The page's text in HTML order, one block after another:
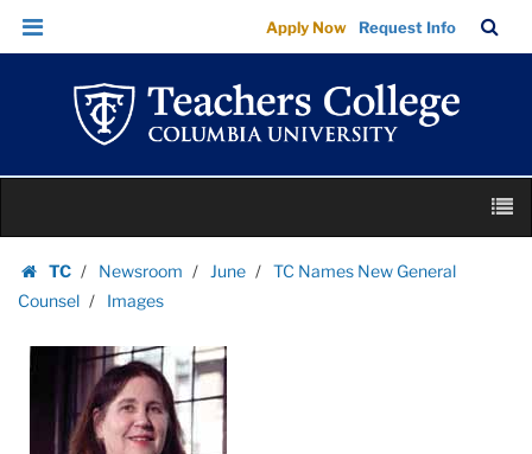
Images
|
Teachers
College
Columbia
University
Skip
Skip
navigation
Apply Now Request Info
Bar
content
TC
Homepage
Newsroom June
TC Names New General
Counsel
Images